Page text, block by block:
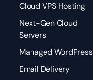
Cloud VPS Hosting
Next-Gen Cloud
Servers
Managed WordPress
Email Delivery